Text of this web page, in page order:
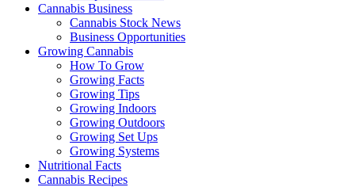
Cannabis Business
Cannabis Stock News
Business Opportunities
Growing Cannabis
How To Grow
Growing Facts
Growing Tips
Growing Indoors
Growing Outdoors
Growing Set Ups
Growing Systems
Nutritional Facts
Cannabis Recipes